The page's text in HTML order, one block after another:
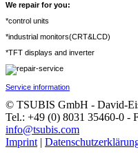
We repair for you:
*control units
*industrial monitors(CRT&LCD)
*TFT displays and inverter
Service information
© TSUBIS GmbH - David-
Tel.: +49 (0) 8031 35460-0 -
info@tsubis.com
Imprint |